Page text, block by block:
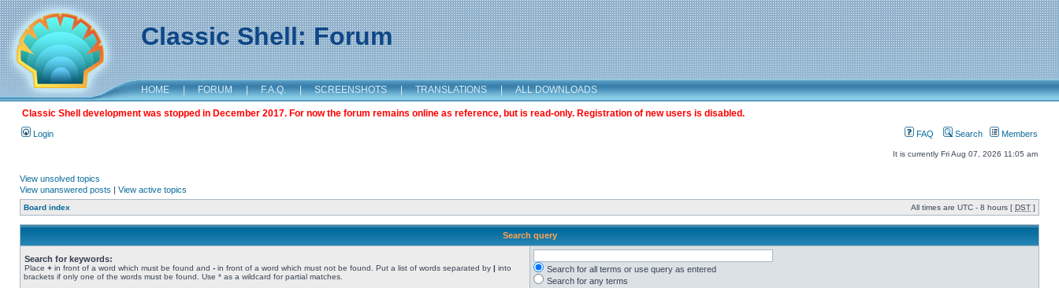
Classic Shell: Forum
HOME | FORUM | F.A.Q. | SCREENSHOTS | TRANSLATIONS | ALL DOWNLOADS
Classic Shell development was stopped in December 2017. For now the forum remains online as reference, but is read-only. Registration of new users is disabled.
Login FAQ Search Members
It is currently Fri Aug 07, 2026 11:05 am
View unsolved topics
View unanswered posts | View active topics
Board index All times are UTC - 8 hours [ DST ]
Search query
Search for keywords:
Place + in front of a word which must be found and - in front of a word which must not be found. Put a list of words separated by | into
brackets if only one of the words must be found. Use * as a wildcard for partial matches.
Search for all terms or use query as entered
Search for any terms